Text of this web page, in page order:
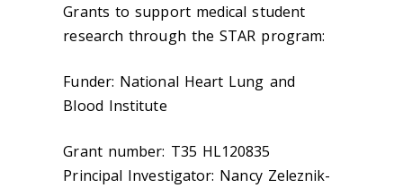
Grants to support medical student
research through the STAR program:
Funder: National Heart Lung and
Blood Institute
Grant number: T35 HL120835
Principal Investigator: Nancy Zeleznik-